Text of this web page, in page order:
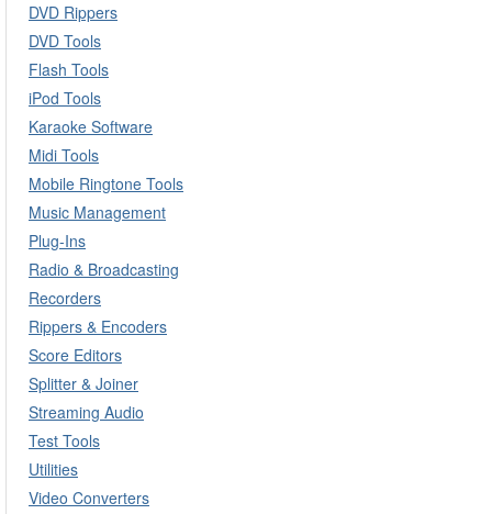
DVD Rippers
DVD Tools
Flash Tools
iPod Tools
Karaoke Software
Midi Tools
Mobile Ringtone Tools
Music Management
Plug-Ins
Radio & Broadcasting
Recorders
Rippers & Encoders
Score Editors
Splitter & Joiner
Streaming Audio
Test Tools
Utilities
Video Converters